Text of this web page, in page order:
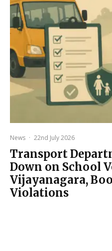
News · 22nd July 2026
Transport
Down on School
Vijayanagara,
Violations